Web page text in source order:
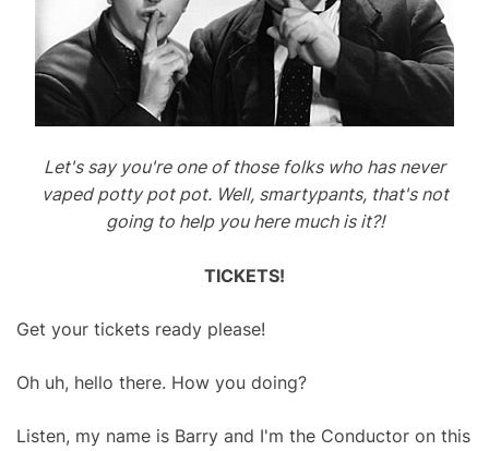
Let's say you're one of those folks who has never
vaped potty pot pot. Well, smartypants, that's not
going to help you here much is it?!
TICKETS!
Get your tickets ready please!
Oh uh, hello there. How you doing?
Listen, my name is Barry and I'm the Conductor on this